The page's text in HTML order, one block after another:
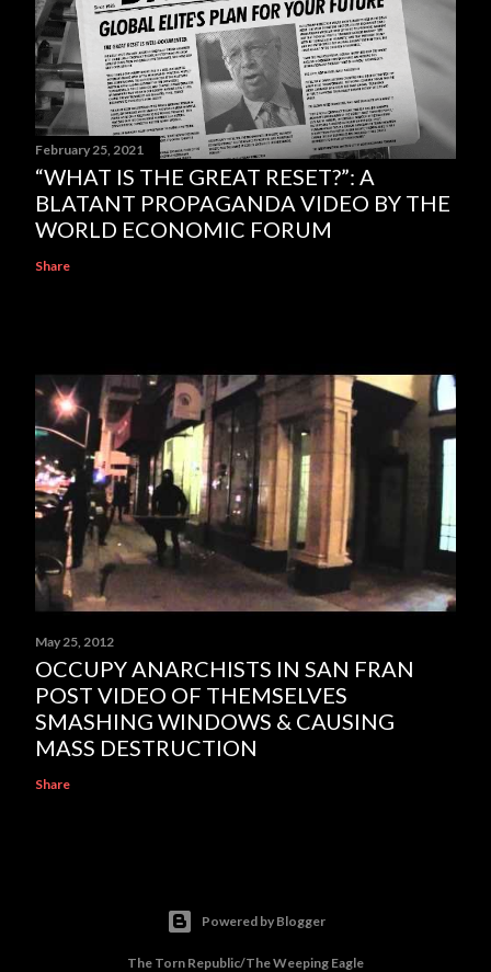
February 25, 2021
“WHAT IS THE GREAT RESET?”: A
BLATANT PROPAGANDA VIDEO BY THE
WORLD ECONOMIC FORUM
Share
May 25, 2012
OCCUPY ANARCHISTS IN SAN FRAN
POST VIDEO OF THEMSELVES
SMASHING WINDOWS & CAUSING
MASS DESTRUCTION
Share
Powered by Blogger
The Torn Republic/The Weeping Eagle